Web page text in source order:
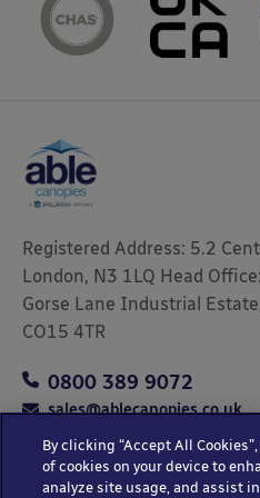
Registered Address: 5.2
London, N3 1LQ Head
Gorse Lane Industrial
CO15 4TR
0800 389 9072
sales@ablecanopies.co.uk
Copyright © 2025 Able Canopies
By clicking “Accept All
of cookies on your device to
analyze site usage, and assist